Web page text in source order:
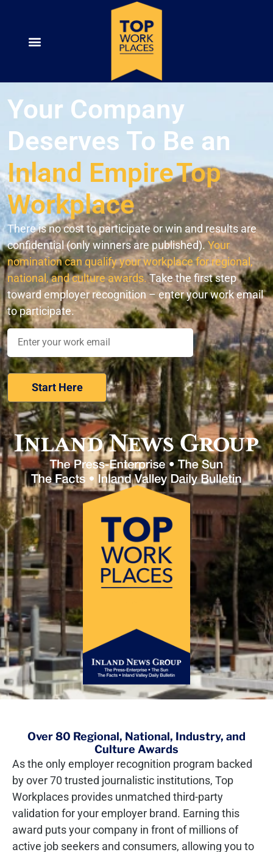
Your Company
Deserves To Be an
Inland EmpireTop
Workplace
There is no cost to participate or win and results are
confidential (only winners are published).Your
nomination can qualify your workplace for regional,
national, and culture awards.Take the first step
toward employer recognition – enter your work email
to participate.
Nominate Your Workplace
Over 80 Regional, National, Industry, and
Culture Awards
As the only employer recognition program backed
by over 70 trusted journalistic institutions, Top
Workplaces provides unmatched third-party
validation for your employer brand. Earning this
award puts your company in front of millions of
active job seekers and consumers, allowing you to